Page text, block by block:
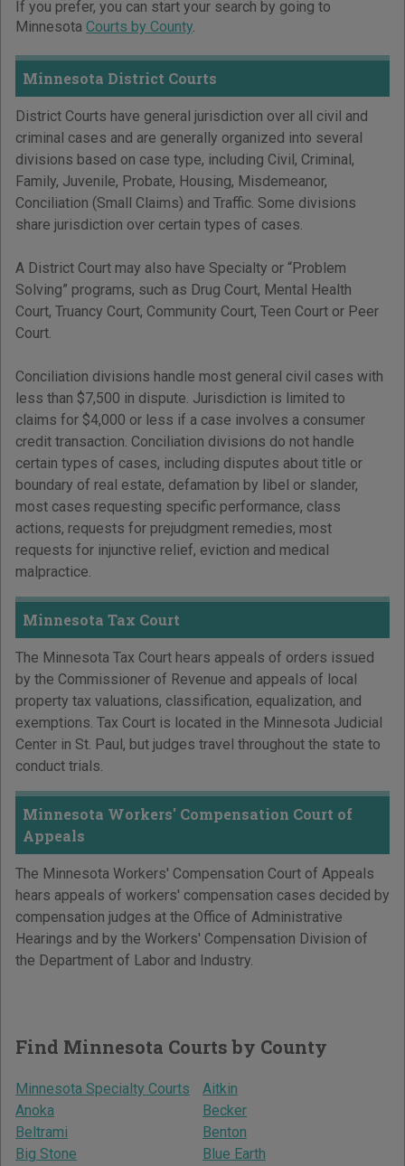
If you prefer, you can start your search by going to
Minnesota Courts by County.
Minnesota District Courts
District Courts have general jurisdiction over all civil and
criminal cases and are generally organized into several
divisions based on case type, including Civil, Criminal,
Family, Juvenile, Probate, Housing, Misdemeanor,
Conciliation (Small Claims) and Traffic. Some divisions
share jurisdiction over certain types of cases.
A District Court may also have Specialty or “Problem
Solving” programs, such as Drug Court, Mental Health
Court, Truancy Court, Community Court, Teen Court or Peer
Court.
Conciliation divisions handle most general civil cases with
less than $7,500 in dispute. Jurisdiction is limited to
claims for $4,000 or less if a case involves a consumer
credit transaction. Conciliation divisions do not handle
certain types of cases, including disputes about title or
boundary of real estate, defamation by libel or slander,
most cases requesting specific performance, class
actions, requests for prejudgment remedies, most
requests for injunctive relief, eviction and medical
malpractice.
Minnesota Tax Court
The Minnesota Tax Court hears appeals of orders issued
by the Commissioner of Revenue and appeals of local
property tax valuations, classification, equalization, and
exemptions. Tax Court is located in the Minnesota Judicial
Center in St. Paul, but judges travel throughout the state to
conduct trials.
Minnesota Workers' Compensation Court of
Appeals
The Minnesota Workers' Compensation Court of Appeals
hears appeals of workers' compensation cases decided by
compensation judges at the Office of Administrative
Hearings and by the Workers' Compensation Division of
the Department of Labor and Industry.
Find Minnesota Courts by County
Minnesota Specialty Courts
Aitkin
Anoka
Becker
Beltrami
Benton
Big Stone
Blue Earth